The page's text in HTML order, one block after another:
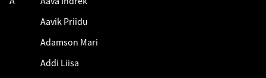
Aavik Priidu
Adamson Mari
Addi Liisa